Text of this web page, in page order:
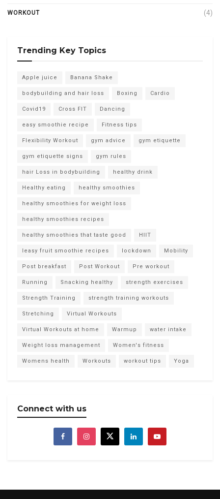
WORKOUT (4)
Trending Key Topics
Apple juice Banana Shake
bodybuilding and hair loss Boxing Cardio
Covid19 Cross FIT Dancing
easy smoothie recipe Fitness tips
Flexibility Workout gym advice gym etiquette
gym etiquette signs gym rules
hair Loss in bodybuilding healthy drink
Healthy eating healthy smoothies
healthy smoothies for weight loss
healthy smoothies recipes
healthy smoothies that taste good HIIT
leasy fruit smoothie recipes lockdown Mobility
Post breakfast Post Workout Pre workout
Running Snacking healthy strength exercises
Strength Training strength training workouts
Stretching Virtual Workouts
Virtual Workouts at home Warmup water intake
Weight loss management Women's fitness
Womens health Workouts workout tips Yoga
Connect with us